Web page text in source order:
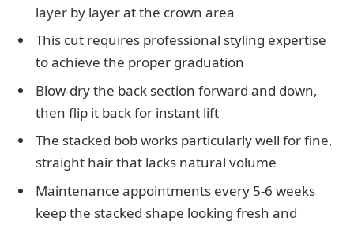
layer by layer at the crown area
This cut requires professional styling expertise
to achieve the proper graduation
Blow-dry the back section forward and down,
then flip it back for instant lift
The stacked bob works particularly well for fine,
straight hair that lacks natural volume
Maintenance appointments every 5-6 weeks
keep the stacked shape looking fresh and